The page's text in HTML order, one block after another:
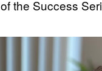
the Success